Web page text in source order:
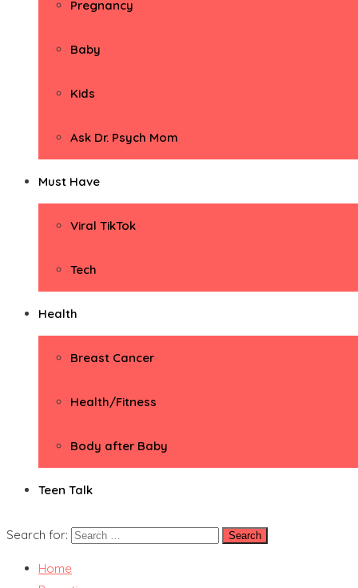
Pregnancy
Baby
Kids
Ask Dr. Psych Mom
Must Have
Viral TikTok
Tech
Health
Breast Cancer
Health/Fitness
Body after Baby
Teen Talk
Search for:
Home